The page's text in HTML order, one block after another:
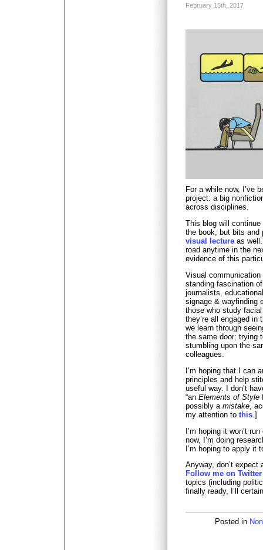
February 15th, 2017
For a while now, I’ve
project: a big
across disciplines.
This blog will
the book, but bits and
visual lecture as
road anytime in the
evidence of this
Visual communication
standing fascination
journalists,
signage & wayfinding
those who study
they’re all engaged in
we learn through
the same door; trying
stumbling upon the
colleagues.
I’m hoping that I can
principles and help
useful way. I don’t
“an Elements of Style
possibly a mistake ,
my attention to this .]
I’m hoping it won’t
now, I’m doing
I’m hoping to apply it
Anyway, don’t expect
Follow me on Twitter
topics (including
finally ready, I’ll
Posted in